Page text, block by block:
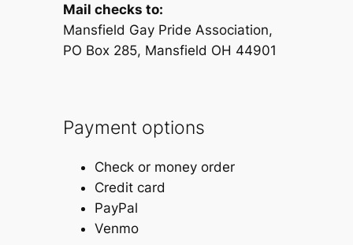
Mail checks to:
Mansfield Gay Pride Association,
PO Box 285, Mansfield OH 44901
Payment options
Check or money order
Credit card
PayPal
Venmo